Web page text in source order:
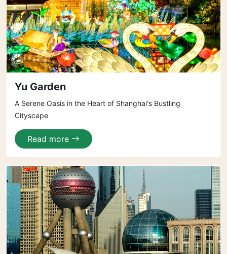
Yu Garden
A Serene Oasis in the Heart of Shanghai's Bustling
Cityscape
Read more